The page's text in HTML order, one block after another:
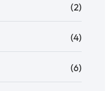
(2)
(4)
(6)